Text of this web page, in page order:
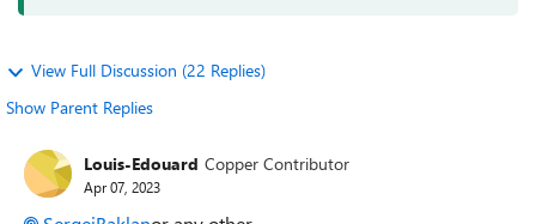
View Full Discussion (22 Replies)
Show Parent Replies
Louis-Edouard Copper Contributor
Apr 07, 2023